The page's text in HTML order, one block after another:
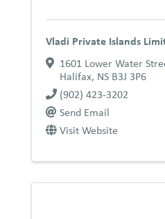
Vladi Private Islands
1601 Lower Water
Halifax, NS B3J 3P6
(902) 423-3202
Send Email
Visit Website